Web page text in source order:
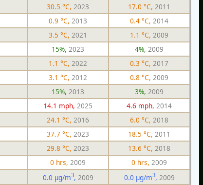
30.5 °C, 2023 17.0 °C, 2011
0.9 °C, 2013 0.4 °C, 2014
3.5 °C, 2021 1.1 °C, 2009
15%, 2023 4%, 2009
1.1 °C, 2022 0.3 °C, 2017
3.1 °C, 2012 0.8 °C, 2009
15%, 2013 3%, 2009
14.1 mph, 2025 4.6 mph, 2014
24.1 °C, 2016 6.0 °C, 2018
37.7 °C, 2023 18.5 °C, 2011
29.8 °C, 2023 13.6 °C, 2018
0 hrs, 2009 0 hrs, 2009
0.0 µg/m3, 2009 0.0 µg/m3, 2009